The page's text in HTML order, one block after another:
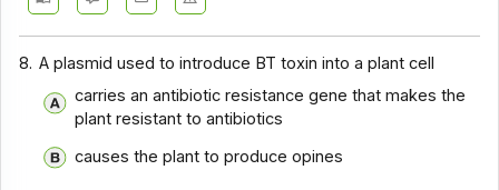
8. A plasmid used to introduce BT toxin into a plant cell
carries an antibiotic resistance gene that makes the
plant resistant to antibiotics
causes the plant to produce opines